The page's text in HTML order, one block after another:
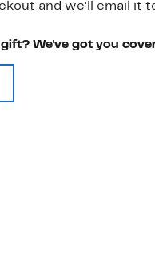
and we'll email it
We've got you